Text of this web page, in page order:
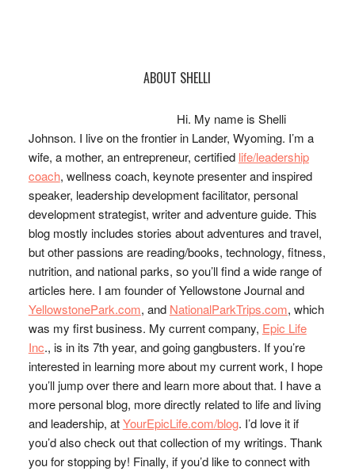
ABOUT SHELLI
Hi. My name is Shelli
Johnson. I live on the frontier in Lander, Wyoming. I’m a
wife, a mother, an entrepreneur, certified life/leadership
coach, wellness coach, keynote presenter and inspired
speaker, leadership development facilitator, personal
development strategist, writer and adventure guide. This
blog mostly includes stories about adventures and travel,
but other passions are reading/books, technology, fitness,
nutrition, and national parks, so you’ll find a wide range of
articles here. I am founder of Yellowstone Journal and
YellowstonePark.com, and NationalParkTrips.com, which
was my first business. My current company, Epic Life
Inc., is in its 7th year, and going gangbusters. If you’re
interested in learning more about my current work, I hope
you’ll jump over there and learn more about that. I have a
more personal blog, more directly related to life and living
and leadership, atYourEpicLife.com/blog. I’d love it if
you’d also check out that collection of my writings. Thank
you for stopping by! Finally, if you’d like to connect with